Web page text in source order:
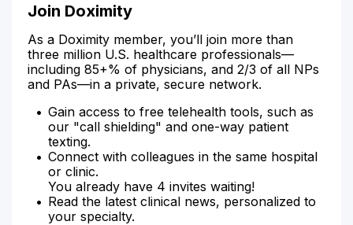
Join Doximity
As a Doximity member, you’ll join more than
three million U.S. healthcare professionals—
including 85+% of physicians, and 2/3 of all NPs
and PAs—in a private, secure network.
Gain access to free telehealth tools, such as
our "call shielding" and one-way patient
texting.
Connect with colleagues in the same hospital
or clinic.
You already have 4 invites waiting!
Read the latest clinical news, personalized to
your specialty.